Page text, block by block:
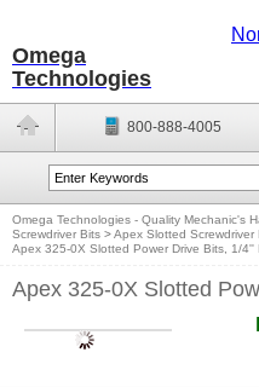
Omega
Technologies
800-888-4005
Omega Technologies - Quality Mechanic's
Screwdriver Bits >Apex Slotted Screwdriver
Apex 325-0X Slotted Power Drive Bits, 1/4''
Apex 325-0X Slotted